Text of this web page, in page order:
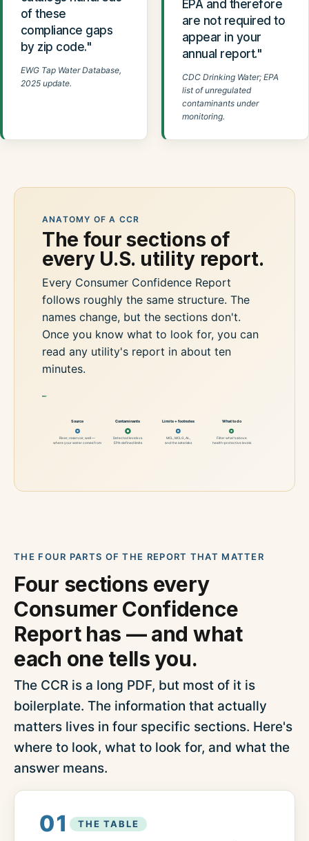
of these
compliance gaps
by zip code."
EWG Tap Water Database,
2025 update.
EPA and therefore
are not required to
appear in your
annual report."
CDC Drinking Water; EPA
list of unregulated
contaminants under
monitoring.
ANATOMY OF A CCR
The four sections of
every U.S. utility report.
Every Consumer Confidence Report
follows roughly the same structure. The
names change, but the sections don't.
Once you know what to look for, you can
read any utility's report in about ten
minutes.
Source
River, reservoir, well —
where your water comes from
Contaminants
Detected levels vs.
EPA-defined limits
Limits + footnotes
MCL, MCLG, AL,
and the asterisks
What to do
Filter what's above
health-protective levels
THE FOUR PARTS OF THE REPORT THAT MATTER
Four sections every
Consumer Confidence
Report has — and what
each one tells you.
The CCR is a long PDF, but most of it is
boilerplate. The information that actually
matters lives in four specific sections. Here's
where to look, what to look for, and what the
answer means.
01 THE TABLE